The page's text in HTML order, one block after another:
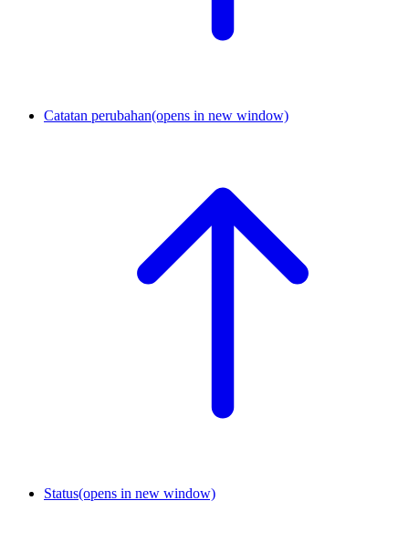
Catatan perubahan(opens in new window)
Status(opens in new window)